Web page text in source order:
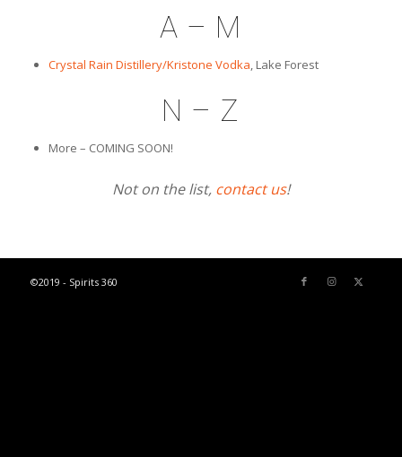
A – M
Crystal Rain Distillery/Kristone Vodka, Lake Forest
N – Z
More – COMING SOON!
Not on the list, contact us!
©2019 - Spirits 360